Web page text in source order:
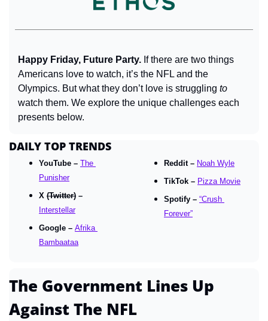
Happy Friday, Future Party. If there are two things
Americans love to watch, it’s the NFL and the
Olympics. But what they don’t love is struggling to
watch them. We explore the unique challenges each
presents below.
DAILY TOP TRENDS
YouTube – The
Punisher
X (Twitter)
Interstellar
Google – Afrika
Bambaataa
Reddit – Noah Wyle
TikTok – Pizza Movie
Spotify – “Crush
Forever”
The Government Lines Up
Against The NFL